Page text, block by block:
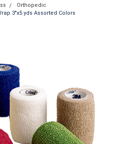
Orthopedic
3"x5 yds Assorted Colors